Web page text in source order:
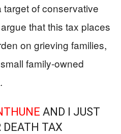
of conservative
that this tax places
on grieving families,
family-owned
AND I JUST
DEATH TAX